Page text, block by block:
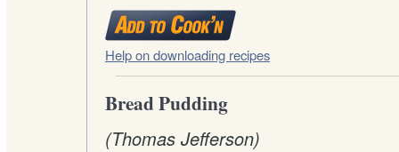
Help on downloading recipes
Bread Pudding
(Thomas Jefferson)